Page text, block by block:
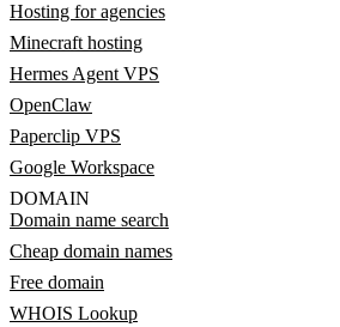
Hosting for agencies
Minecraft hosting
Hermes Agent VPS
OpenClaw
Paperclip VPS
Google Workspace
DOMAIN
Domain name search
Cheap domain names
Free domain
WHOIS Lookup